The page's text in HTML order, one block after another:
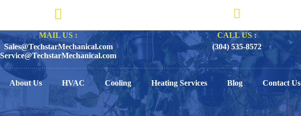
MAIL US :
Sales@TechstarMechanical.com
Service@TechstarMechanical.com
CALL US :
(304) 535-8572
About Us HVAC Cooling Heating Services Blog Contact Us